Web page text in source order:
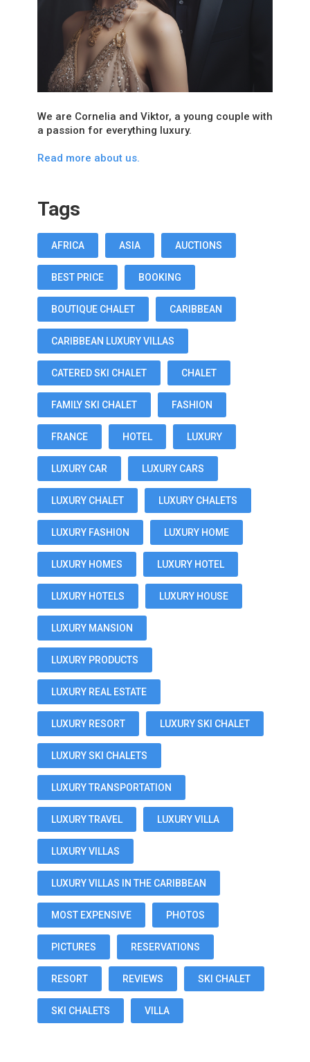
We are Cornelia and Viktor, a young couple with
a passion for everything luxury.
Read more about us.
Tags
AFRICA ASIA AUCTIONS
BEST PRICE BOOKING
BOUTIQUE CHALET CARIBBEAN
CARIBBEAN LUXURY VILLAS
CATERED SKI CHALET CHALET
FAMILY SKI CHALET FASHION
FRANCE HOTEL LUXURY
LUXURY CAR LUXURY CARS
LUXURY CHALET LUXURY CHALETS
LUXURY FASHION LUXURY HOME
LUXURY HOMES LUXURY HOTEL
LUXURY HOTELS LUXURY HOUSE
LUXURY MANSION
LUXURY PRODUCTS
LUXURY REAL ESTATE
LUXURY RESORT LUXURY SKI CHALET
LUXURY SKI CHALETS
LUXURY TRANSPORTATION
LUXURY TRAVEL LUXURY VILLA
LUXURY VILLAS
LUXURY VILLAS IN THE CARIBBEAN
MOST EXPENSIVE PHOTOS
PICTURES RESERVATIONS
RESORT REVIEWS SKI CHALET
SKI CHALETS VILLA